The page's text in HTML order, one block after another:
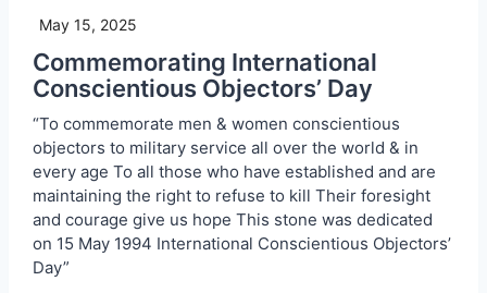
May 15, 2025
Commemorating International
Conscientious Objectors’ Day
“To commemorate men & women conscientious
objectors to military service all over the world & in
every age To all those who have established and are
maintaining the right to refuse to kill Their foresight
and courage give us hope This stone was dedicated
on 15 May 1994 International Conscientious Objectors’
Day”